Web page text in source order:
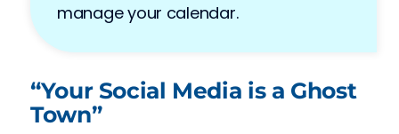
manage your calendar.
“Your Social Media is a Ghost
Town”